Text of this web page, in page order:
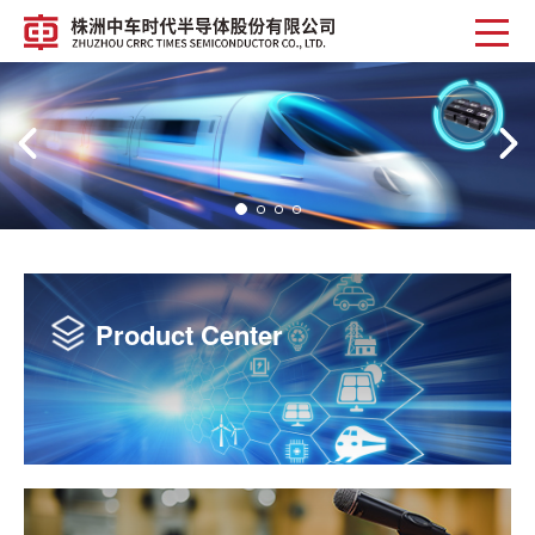
Chips Clear Away Distance
Product Center